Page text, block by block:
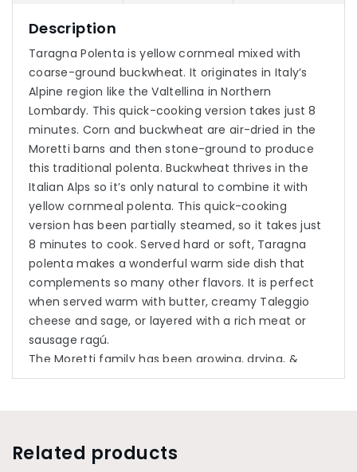
Description
Taragna Polenta is yellow cornmeal mixed with
coarse-ground buckwheat. It originates in Italy’s
Alpine region like the Valtellina in Northern
Lombardy. This quick-cooking version takes just 8
minutes. Corn and buckwheat are air-dried in the
Moretti barns and then stone-ground to produce
this traditional polenta. Buckwheat thrives in the
Italian Alps so it’s only natural to combine it with
yellow cornmeal polenta. This quick-cooking
version has been partially steamed, so it takes just
8 minutes to cook. Served hard or soft, Taragna
polenta makes a wonderful warm side dish that
complements so many other flavors. It is perfect
when served warm with butter, creamy Taleggio
cheese and sage, or layered with a rich meat or
sausage ragú.
The Moretti family has been growing, drying, &
grinding corn since 1922 in the town of Bergamo.
Related products